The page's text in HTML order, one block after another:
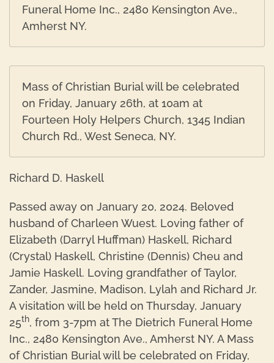
Funeral Home Inc., 2480 Kensington Ave.,
Amherst NY.
Mass of Christian Burial will be celebrated
on Friday, January 26th, at 10am at
Fourteen Holy Helpers Church, 1345 Indian
Church Rd., West Seneca, NY.
Richard D. Haskell
Passed away on January 20, 2024. Beloved
husband of Charleen Wuest. Loving father of
Elizabeth (Darryl Huffman) Haskell, Richard
(Crystal) Haskell, Christine (Dennis) Cheu and
Jamie Haskell. Loving grandfather of Taylor,
Zander, Jasmine, Madison, Lylah and Richard Jr.
A visitation will be held on Thursday, January
25th, from 3-7pm at The Dietrich Funeral Home
Inc., 2480 Kensington Ave., Amherst NY. A Mass
of Christian Burial will be celebrated on Friday,